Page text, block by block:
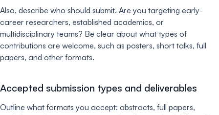
Also, describe who should submit. Are you targeting early-
career researchers, established academics, or
multidisciplinary teams? Be clear about what types of
contributions are welcome, such as posters, short talks, full
papers, and other formats.
Accepted submission types and deliverables
Outline what formats you accept: abstracts, full papers,